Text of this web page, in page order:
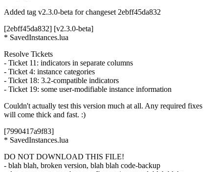
Added tag v2.3.0-beta for changeset 2ebff45da832
[2ebff45da832] [v2.3.0-beta]
* SavedInstances.lua
Resolve Tickets
- Ticket 11: indicators in separate columns
- Ticket 4: instance categories
- Ticket 18: 3.2-compatible indicators
- Ticket 19: some user-modifiable instance information
Couldn't actually test this version much at all. Any required fixes
will come thick and fast. :)
[7990417a9f83]
* SavedInstances.lua
DO NOT DOWNLOAD THIS FILE!
- blah blah, broken version, blah blah code-backup